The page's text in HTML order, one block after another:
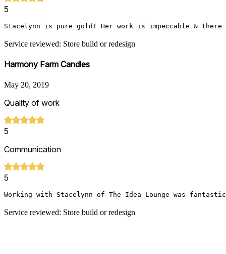
5
Stacelynn is pure gold! Her work is impeccable &
Service reviewed: Store build or redesign
Harmony Farm Candles
May 20, 2019
Quality of work
5
Communication
5
Working with Stacelynn of The Idea Lounge was
Service reviewed: Store build or redesign